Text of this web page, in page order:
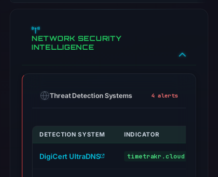
NETWORK SECURITY
INTELLIGENCE
Threat Detection Systems 4 alerts
DETECTION SYSTEM INDICATOR
DigiCert UltraDNS timetrakr.cloud